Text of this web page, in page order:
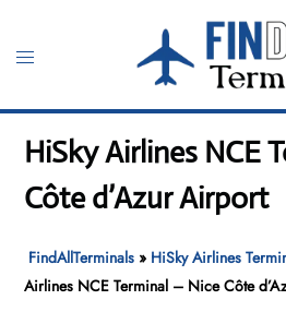
content
Toggle
HiSky Airlines NCE
Côte d’Azur Airport
FindAllTerminals » HiSky Airlines
Airlines NCE Terminal – Nice Côte